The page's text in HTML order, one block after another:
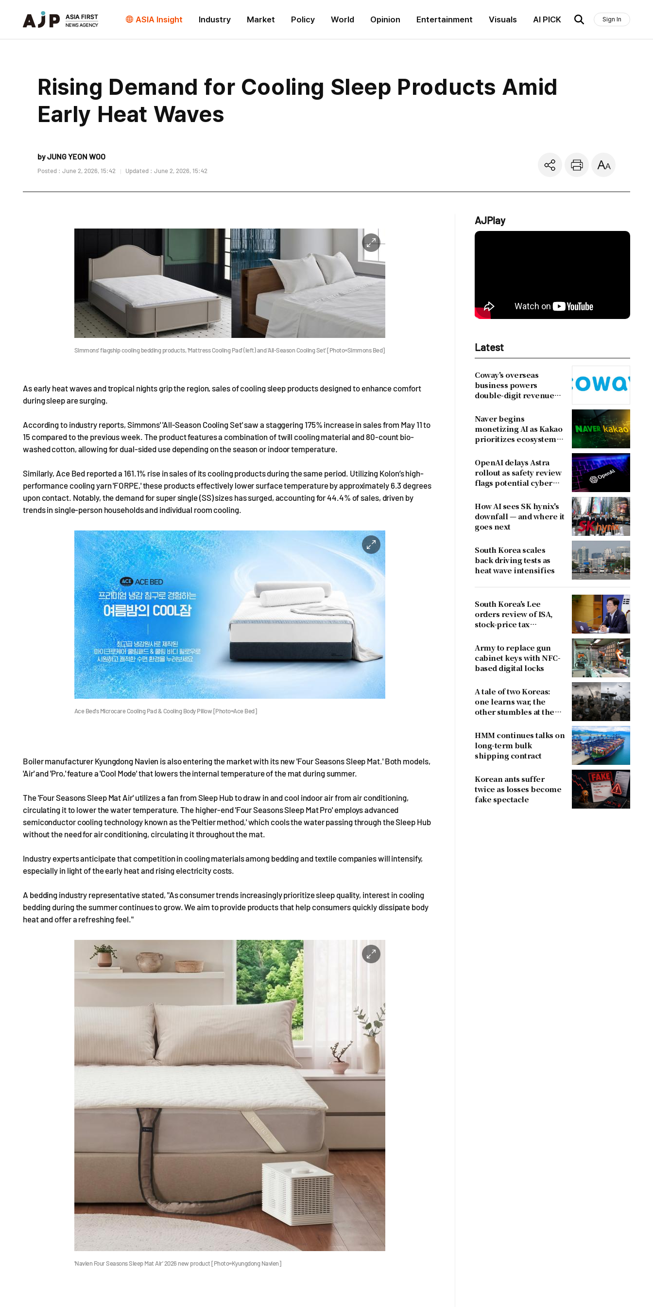
ASIA Insight Industry Market Policy World Opinion Entertainment Visuals AI PICK Sign In
Rising Demand for Cooling Sleep Products Amid
Early Heat Waves
by JUNG YEON WOO
Posted : June 2, 2026, 15:42 Updated : June 2, 2026, 15:42
Simmons' flagship cooling bedding products, 'Mattress Cooling Pad' (left) and 'All-Season Cooling Set' [Photo=Simmons Bed]
As early heat waves and tropical nights grip the region, sales of cooling sleep products designed to enhance comfort
during sleep are surging.
According to industry reports, Simmons' 'All-Season Cooling Set' saw a staggering 175% increase in sales from May 11 to
15 compared to the previous week. The product features a combination of twill cooling material and 80-count bio-
washed cotton, allowing for dual-sided use depending on the season or indoor temperature.
Similarly, Ace Bed reported a 161.1% rise in sales of its cooling products during the same period. Utilizing Kolon’s high-
performance cooling yarn 'FORPE,' these products effectively lower surface temperature by approximately 6.3 degrees
upon contact. Notably, the demand for super single (SS) sizes has surged, accounting for 44.4% of sales, driven by
trends in single-person households and individual room cooling.
Ace Bed's Microcare Cooling Pad & Cooling Body Pillow [Photo=Ace Bed]
Boiler manufacturer Kyungdong Navien is also entering the market with its new 'Four Seasons Sleep Mat.' Both models,
'Air' and 'Pro,' feature a 'Cool Mode' that lowers the internal temperature of the mat during summer.
The 'Four Seasons Sleep Mat Air' utilizes a fan from Sleep Hub to draw in and cool indoor air from air conditioning,
circulating it to lower the water temperature. The higher-end 'Four Seasons Sleep Mat Pro' employs advanced
semiconductor cooling technology known as the 'Peltier method,' which cools the water passing through the Sleep Hub
without the need for air conditioning, circulating it throughout the mat.
Industry experts anticipate that competition in cooling materials among bedding and textile companies will intensify,
especially in light of the early heat and rising electricity costs.
A bedding industry representative stated, "As consumer trends increasingly prioritize sleep quality, interest in cooling
bedding during the summer continues to grow. We aim to provide products that help consumers quickly dissipate body
heat and offer a refreshing feel."
'Navien Four Seasons Sleep Mat Air' 2026 new product [Photo=Kyungdong Navien]
AJPlay
Latest
Coway's overseas
business powers
double-digit revenue
Naver begins
monetizing AI as Kakao
prioritizes ecosystem
revenue
OpenAI delays Astra
rollout as safety review
flags potential cyber
How AI sees SK hynix's
downfall — and where it
goes next
South Korea scales
back driving tests as
heat wave intensifies
South Korea's Lee
orders review of ISA,
stock-price tax
criticism
Army to replace gun
cabinet keys with NFC-
based digital locks
A tale of two Koreas:
one learns war, the
other stumbles at the
HMM continues talks on
long-term bulk
shipping contract
Korean ants suffer
twice as losses become
fake spectacle